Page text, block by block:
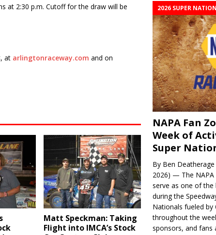
at 2:30 p.m. Cutoff for the draw will be
at arlingtonraceway.com and on
Matt Speckman: Taking
Flight into IMCA’s Stock
2026 SUPER
NAPA Fan
Week of
Super
By Ben
2026) — The NAPA
serve as one of the
during the
Nationals fueled by
throughout the
sponsors, and fans